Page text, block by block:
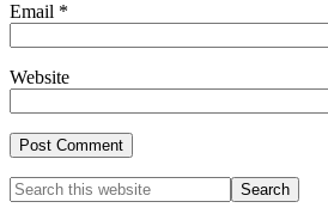
Email *
Website
Primary
Search
this